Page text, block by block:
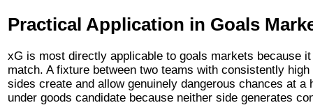
Practical Application in Goals
xG is most directly applicable to goals markets because
match. A fixture between two teams with consistently
sides create and allow genuinely dangerous chances at
under goods candidate because neither side generates